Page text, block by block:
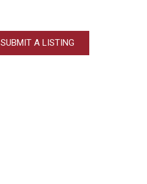
SUBMIT A LISTING